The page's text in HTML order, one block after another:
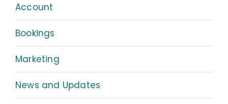
Account
Bookings
Marketing
News and Updates